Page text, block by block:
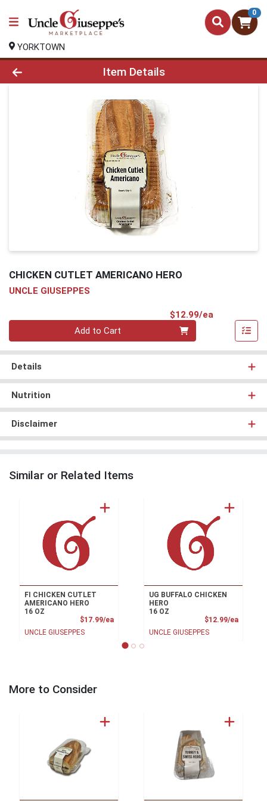
0
YORKTOWN
Product Details Page
Item Details
CHICKEN CUTLET AMERICANO HERO
UNCLE GIUSEPPES
$12.99/ea
Add to Cart
Details
Nutrition
Disclaimer
Similar or Related Items
FI CHICKEN CUTLET
AMERICANO HERO
16 OZ
$17.99/eaProduct Price
UNCLE GIUSEPPES
UG BUFFALO CHICKEN
HERO
16 OZ
$12.99/ea
UNCLE GIUSEPPES
More to Consider